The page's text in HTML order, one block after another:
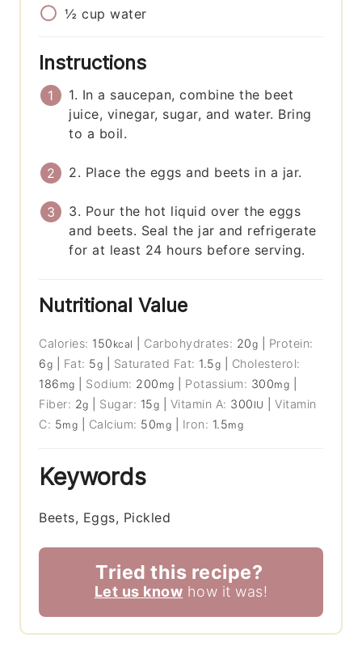
½ cup water
Instructions
1. In a saucepan, combine the beet
juice, vinegar, sugar, and water. Bring
to a boil.
2. Place the eggs and beets in a jar.
3. Pour the hot liquid over the eggs
and beets. Seal the jar and refrigerate
for at least 24 hours before serving.
Nutritional Value
Calories: 150 kcal Carbohydrates: 20g
Protein:
6g Fat: 5g Saturated Fat: 1.5g
Cholesterol:
186 mg Sodium: 200 mg Potassium: 300mg
Fiber: 2g Sugar: 15g Vitamin A: 300 IU |Vitamin
C: 5mg Calcium: 50mg Iron: 1.5mg
Keywords
Beets, Eggs, Pickled
Tried this recipe?
Let us know how it was!